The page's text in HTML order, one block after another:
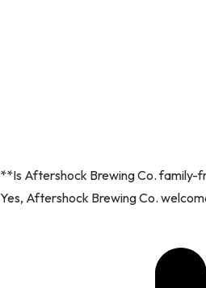
**Is Aftershock Brewing Co. family-
Yes, Aftershock Brewing Co.